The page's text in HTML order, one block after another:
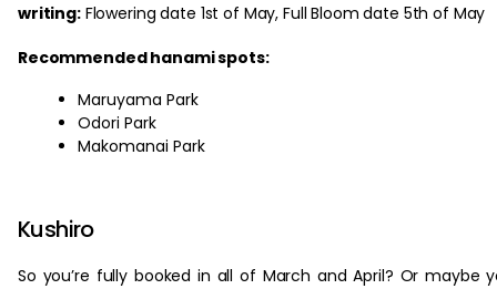
writing:Flowering date 1st of May, Full Bloom date 5th of May
Recommended hanami spots:
Maruyama Park
Odori Park
Makomanai Park
Kushiro
So you’re fully booked in all of March and April? Or maybe